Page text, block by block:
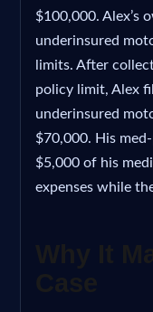
$100,000. Alex’s
underinsured
limits. After
policy limit, Alex
underinsured
$70,000. His
$5,000 of his
expenses while